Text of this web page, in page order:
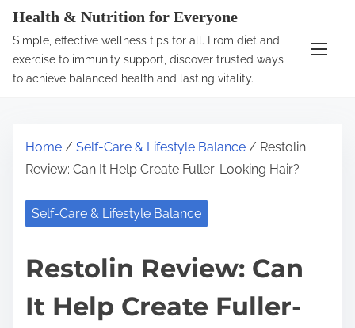
Health & Nutrition for Everyone
Simple, effective wellness tips for all. From diet and
exercise to immunity support, discover trusted ways
to achieve balanced health and lasting vitality.
Home / Self-Care & Lifestyle Balance / Restolin
Review: Can It Help Create Fuller-Looking Hair?
Self-Care & Lifestyle Balance
Restolin Review: Can
It Help Create Fuller-